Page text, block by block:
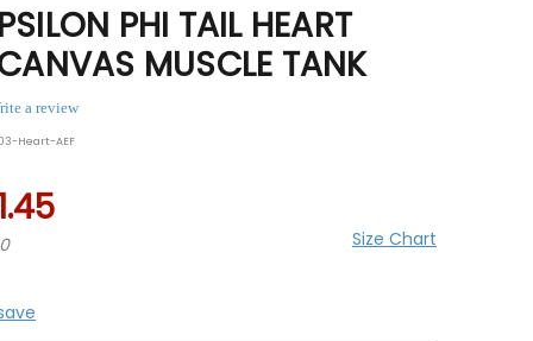
PHI TAIL HEART
MUSCLE TANK
a review
Heart-AEF
Size Chart